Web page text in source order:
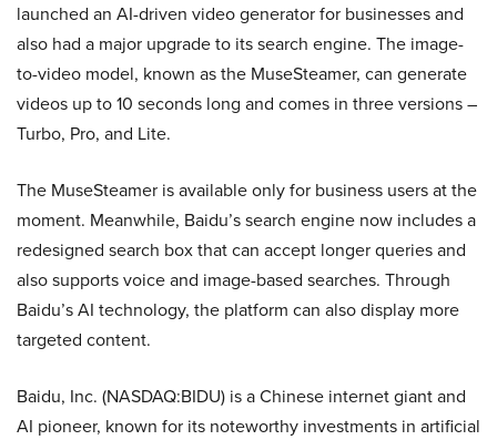
launched an AI-driven video generator for businesses and
also had a major upgrade to its search engine. The image-
to-video model, known as the MuseSteamer, can generate
videos up to 10 seconds long and comes in three versions –
Turbo, Pro, and Lite.
The MuseSteamer is available only for business users at the
moment. Meanwhile, Baidu’s search engine now includes a
redesigned search box that can accept longer queries and
also supports voice and image-based searches. Through
Baidu’s AI technology, the platform can also display more
targeted content.
Baidu, Inc. (NASDAQ:BIDU) is a Chinese internet giant and
AI pioneer, known for its noteworthy investments in artificial